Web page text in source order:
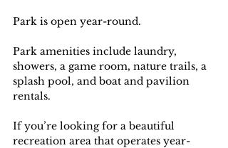
Park is open year-round.
Park amenities include laundry,
showers, a game room, nature trails, a
splash pool, and boat and pavilion
rentals.
If you’re looking for a beautiful
recreation area that operates year-